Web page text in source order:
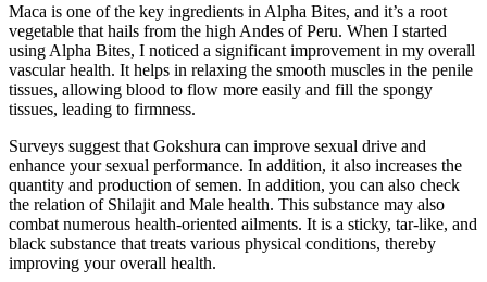
Maca is one of the key ingredients in Alpha Bites, and it’s a root
vegetable that hails from the high Andes of Peru. When I started
using Alpha Bites, I noticed a significant improvement in my overall
vascular health. It helps in relaxing the smooth muscles in the penile
tissues, allowing blood to flow more easily and fill the spongy
tissues, leading to firmness.
Surveys suggest that Gokshura can improve sexual drive and
enhance your sexual performance. In addition, it also increases the
quantity and production of semen. In addition, you can also check
the relation of Shilajit and Male health. This substance may also
combat numerous health-oriented ailments. It is a sticky, tar-like, and
black substance that treats various physical conditions, thereby
improving your overall health.